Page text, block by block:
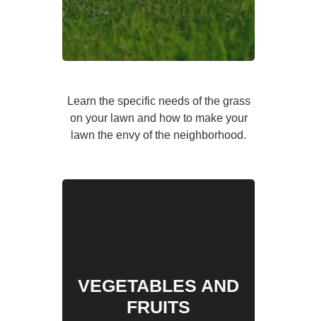
Learn the specific needs of the grass
on your lawn and how to make your
lawn the envy of the neighborhood.
VEGETABLES AND
FRUITS